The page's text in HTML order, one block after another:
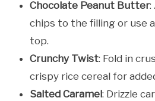
Chocolate Peanut Butter:
chips to the filling or use
top.
Crunchy Twist: Fold in
crispy rice cereal for
Salted Caramel: Drizzle